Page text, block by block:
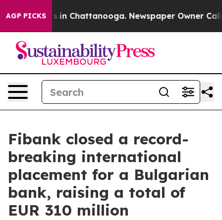
AGP PICKS
Chaos in Chattanooga. Newspaper Owner Calls
Fibank closed a record-
breaking international
placement for a Bulgarian
bank, raising a total of
EUR 310 million